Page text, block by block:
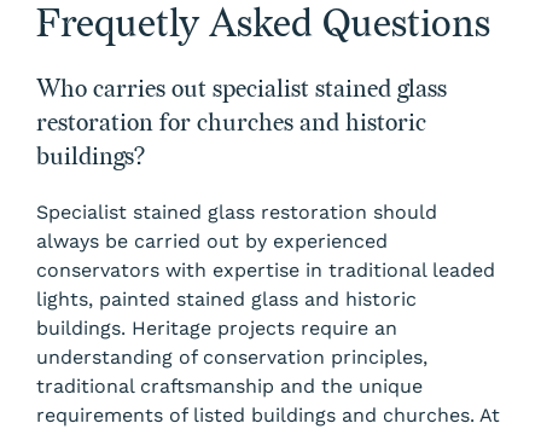
Frequetly Asked Questions
Who carries out specialist stained glass
restoration for churches and historic
buildings?
Specialist stained glass restoration should
always be carried out by experienced
conservators with expertise in traditional leaded
lights, painted stained glass and historic
buildings. Heritage projects require an
understanding of conservation principles,
traditional craftsmanship and the unique
requirements of listed buildings and churches. At